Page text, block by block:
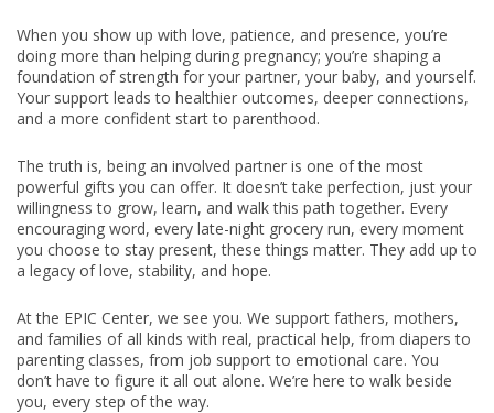
When you show up with love, patience, and presence, you’re
doing more than helping during pregnancy; you’re shaping a
foundation of strength for your partner, your baby, and yourself.
Your support leads to healthier outcomes, deeper connections,
and a more confident start to parenthood.
The truth is, being an involved partner is one of the most
powerful gifts you can offer. It doesn’t take perfection, just your
willingness to grow, learn, and walk this path together. Every
encouraging word, every late-night grocery run, every moment
you choose to stay present, these things matter. They add up to
a legacy of love, stability, and hope.
At the EPIC Center, we see you. We support fathers, mothers,
and families of all kinds with real, practical help, from diapers to
parenting classes, from job support to emotional care. You
don’t have to figure it all out alone. We’re here to walk beside
you, every step of the way.